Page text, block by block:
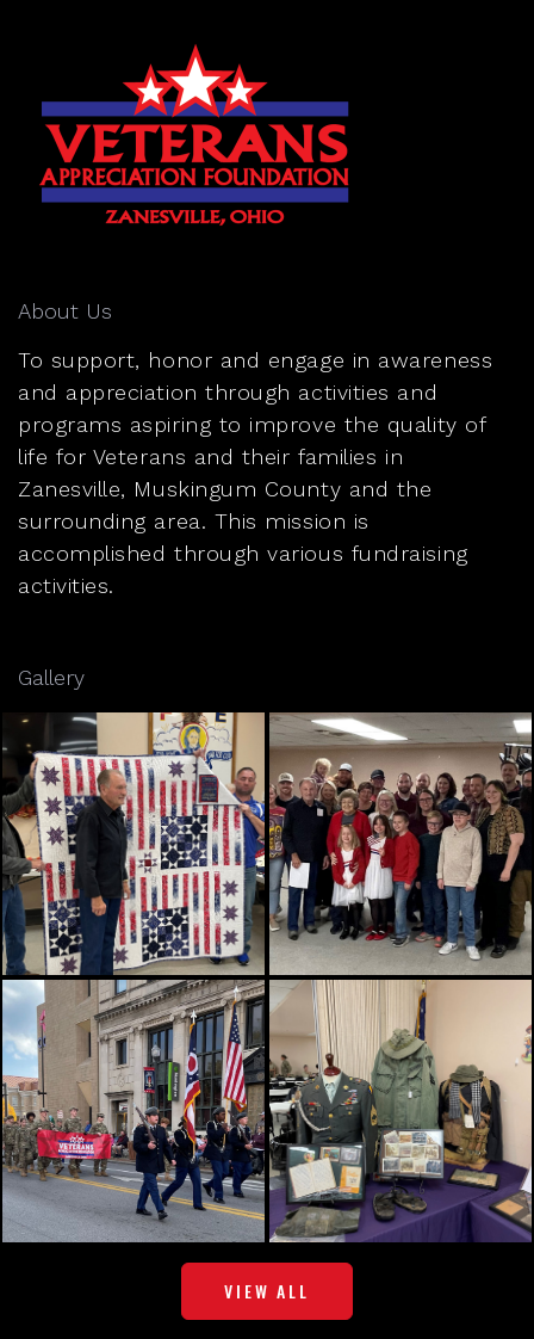
About Us
To support, honor and engage in awareness
and appreciation through activities and
programs aspiring to improve the quality of
life for Veterans and their families in
Zanesville, Muskingum County and the
surrounding area. This mission is
accomplished through various fundraising
activities.
Gallery
VIEW ALL